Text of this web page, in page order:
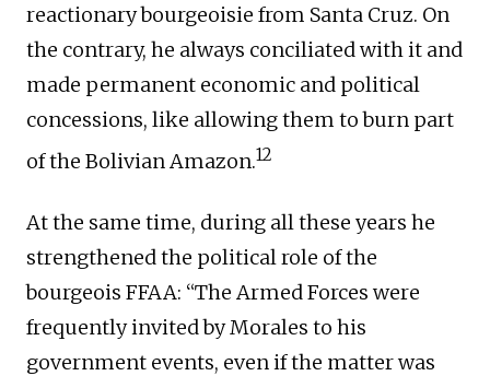
reactionary bourgeoisie from Santa Cruz. On
the contrary, he always conciliated with it and
made permanent economic and political
concessions, like allowing them to burn part
of the Bolivian Amazon.12
At the same time, during all these years he
strengthened the political role of the
bourgeois FFAA: “The Armed Forces were
frequently invited by Morales to his
government events, even if the matter was